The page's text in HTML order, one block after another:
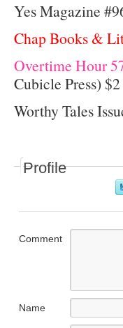
Yes Magazine
Chap Books &
Overtime Hour
Cubicle Press) $2
Worthy Tales
Profile
Comment
Name